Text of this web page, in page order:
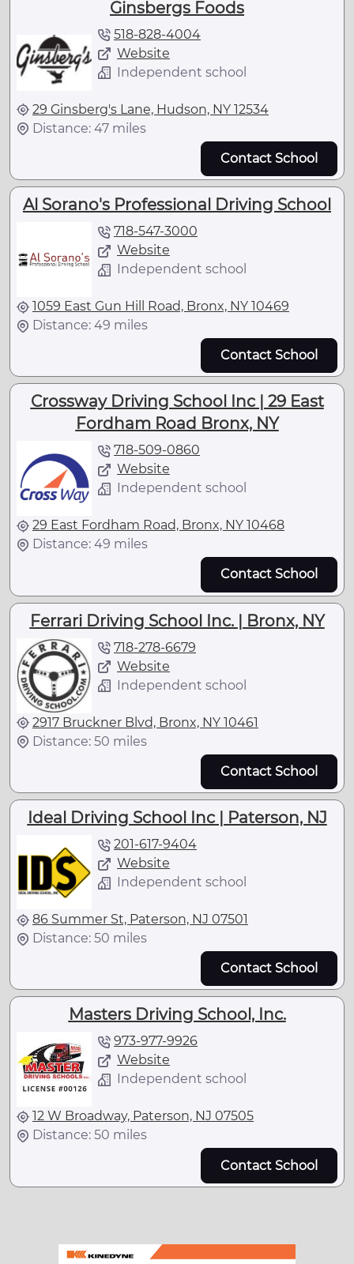
Ginsbergs Foods
518-828-4004
Website
Independent school
29 Ginsberg's Lane, Hudson, NY 12534
Distance: 47 miles
Contact School
Al Sorano's Professional Driving School
718-547-3000
Website
Independent school
1059 East Gun Hill Road, Bronx, NY 10469
Distance: 49 miles
Contact School
Crossway Driving School Inc | 29 East
Fordham Road Bronx, NY
718-509-0860
Website
Independent school
29 East Fordham Road, Bronx, NY 10468
Distance: 49 miles
Contact School
Ferrari Driving School Inc. | Bronx, NY
718-278-6679
Website
Independent school
2917 Bruckner Blvd, Bronx, NY 10461
Distance: 50 miles
Contact School
Ideal Driving School Inc | Paterson, NJ
201-617-9404
Website
Independent school
86 Summer St, Paterson, NJ 07501
Distance: 50 miles
Contact School
Masters Driving School, Inc.
973-977-9926
Website
Independent school
12 W Broadway, Paterson, NJ 07505
Distance: 50 miles
Contact School